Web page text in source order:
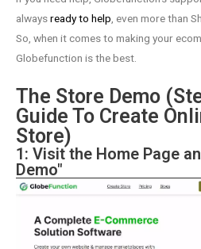
alwaysready to help , even more than
So, when it comes to making your
Globefunction is the best.
The Store Demo
Guide To Create
Store)
1: Visit the Home Page
Demo"